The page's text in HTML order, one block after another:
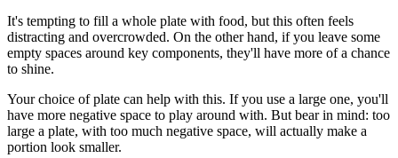
It's tempting to fill a whole plate with food, but this often feels
distracting and overcrowded. On the other hand, if you leave some
empty spaces around key components, they'll have more of a chance
to shine.
Your choice of plate can help with this. If you use a large one, you'll
have more negative space to play around with. But bear in mind: too
large a plate, with too much negative space, will actually make a
portion look smaller.